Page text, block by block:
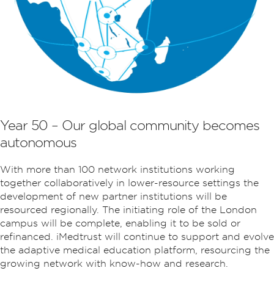
Year 50 – Our global community becomes
autonomous
With more than 100 network institutions working
together collaboratively in lower-resource settings the
development of new partner institutions will be
resourced regionally. The initiating role of the London
campus will be complete, enabling it to be sold or
refinanced. iMedtrust will continue to support and evolve
the adaptive medical education platform, resourcing the
growing network with know-how and research.